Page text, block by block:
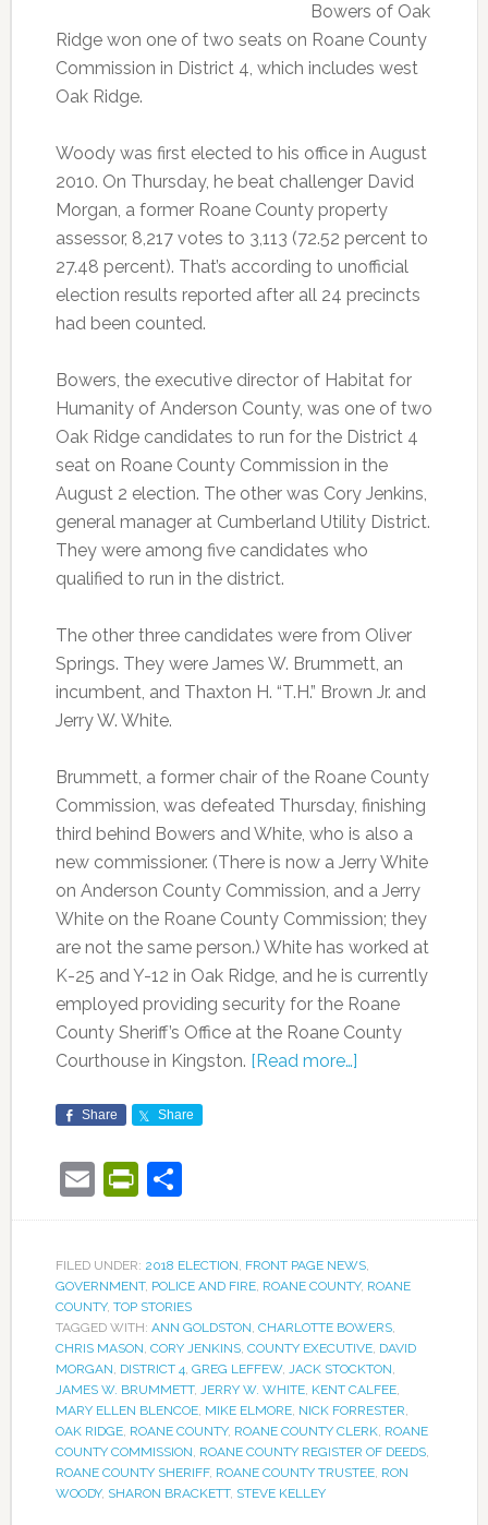
Bowers of Oak
Ridge won one of two seats on Roane County
Commission in District 4, which includes west
Oak Ridge.
Woody was first elected to his office in August
2010. On Thursday, he beat challenger David
Morgan, a former Roane County property
assessor, 8,217 votes to 3,113 (72.52 percent to
27.48 percent). That’s according to unofficial
election results reported after all 24 precincts
had been counted.
Bowers, the executive director of Habitat for
Humanity of Anderson County, was one of two
Oak Ridge candidates to run for the District 4
seat on Roane County Commission in the
August 2 election. The other was Cory Jenkins,
general manager at Cumberland Utility District.
They were among five candidates who
qualified to run in the district.
The other three candidates were from Oliver
Springs. They were James W. Brummett, an
incumbent, and Thaxton H. “T.H.” Brown Jr. and
Jerry W. White.
Brummett, a former chair of the Roane County
Commission, was defeated Thursday, finishing
third behind Bowers and White, who is also a
new commissioner. (There is now a Jerry White
on Anderson County Commission, and a Jerry
White on the Roane County Commission; they
are not the same person.) White has worked at
K-25 and Y-12 in Oak Ridge, and he is currently
employed providing security for the Roane
County Sheriff’s Office at the Roane County
Courthouse in Kingston. [Read more…]
Share Share
EmailPrintFriendly
Share
FILED UNDER: 2018 ELECTION, FRONT PAGE NEWS,
GOVERNMENT, POLICE AND FIRE, ROANE COUNTY, ROANE
COUNTY, TOP STORIES
TAGGED WITH: ANN GOLDSTON, CHARLOTTE BOWERS,
CHRIS MASON, CORY JENKINS, COUNTY EXECUTIVE, DAVID
MORGAN, DISTRICT 4, GREG LEFFEW, JACK STOCKTON,
JAMES W. BRUMMETT, JERRY W. WHITE, KENT CALFEE,
MARY ELLEN BLENCOE, MIKE ELMORE, NICK FORRESTER,
OAK RIDGE, ROANE COUNTY, ROANE COUNTY CLERK, ROANE
COUNTY COMMISSION, ROANE COUNTY REGISTER OF DEEDS,
ROANE COUNTY SHERIFF, ROANE COUNTY TRUSTEE, RON
WOODY, SHARON BRACKETT, STEVE KELLEY